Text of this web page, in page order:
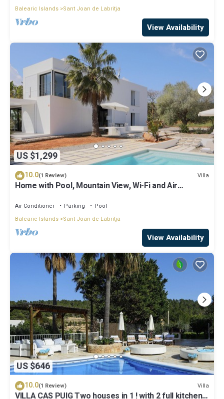
Balearic Islands Sant Joan de Labritja
View Availability
US $1,299
10.0(1 Review) Villa
Home with Pool, Mountain View, Wi-Fi and Air
Air Conditioner Parking
Pool
Balearic Islands Sant Joan de Labritja
View Availability
US $646
10.0(1 Review) Villa
VILLA CAS PUIG Two houses in 1 ! with 2 full kitchen,